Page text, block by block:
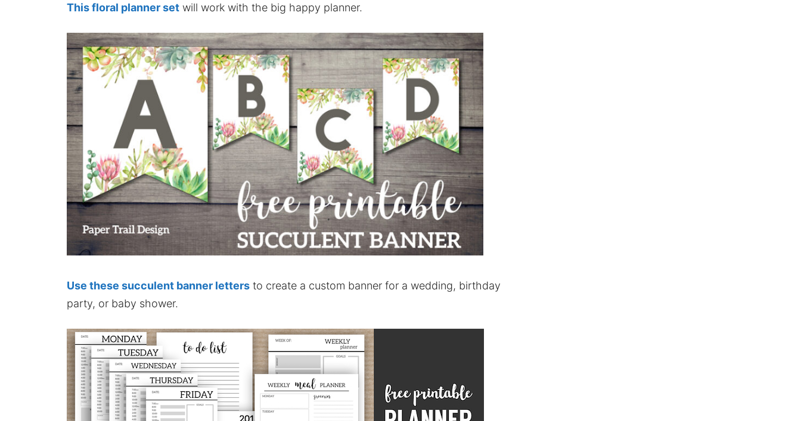
This floral planner set will work with the big happy planner.
Use these succulent banner letters to create a custom banner for a wedding, birthday
party, or baby shower.